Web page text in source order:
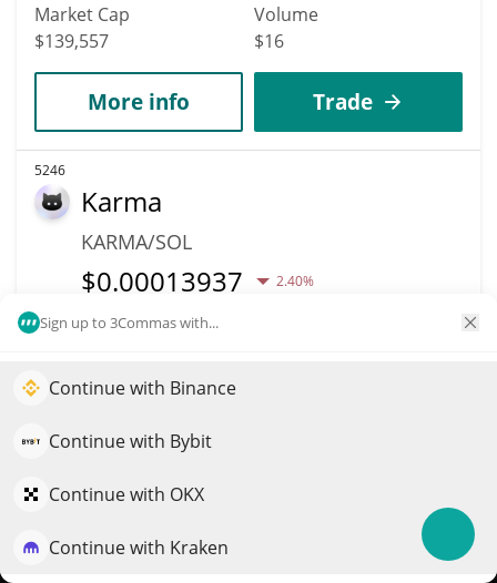
Sign up to 3Commas with...
Continue with Binance
Continue with Bybit
Continue with OKX
Continue with Kraken
Market Cap
$139,557
Volume
$16
More info Trade
5246
Karma
KARMA/SOL
$0.00013937 2.40%
Market Cap
5244
OSO
Elevate your portfolio growth with AI
QuantPilot is an end-to-end strategy platform where
strategies and conduct market research
Try for free